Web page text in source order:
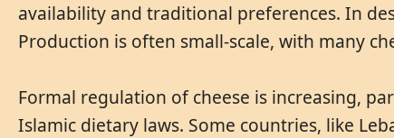
availability and traditional preferences. In
Production is often small-scale, with many
Formal regulation of cheese is increasing,
Islamic dietary laws. Some countries, like